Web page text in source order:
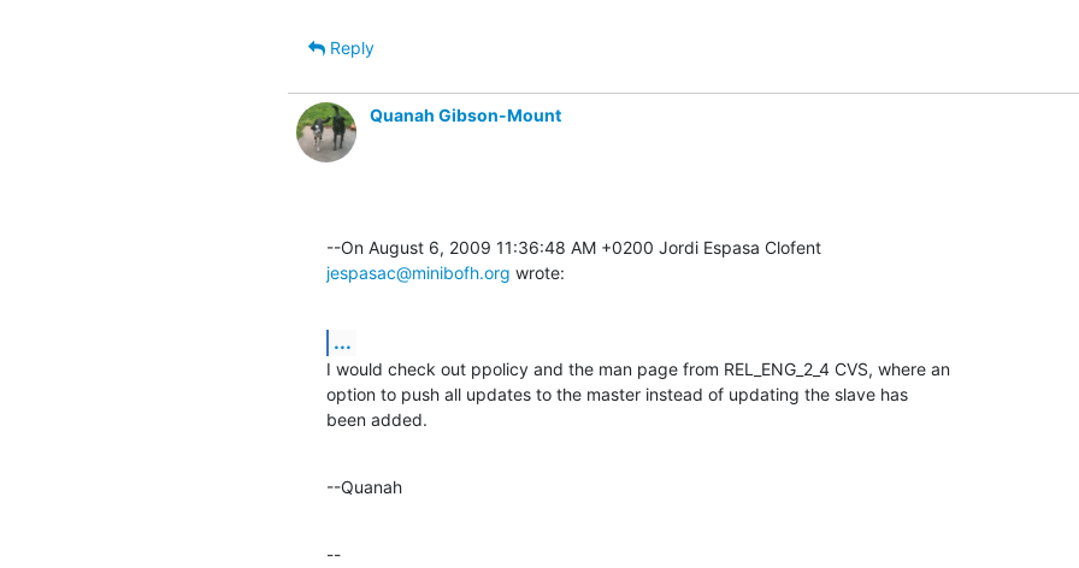
Reply
Quanah Gibson-Mount
jespasac@minibofh.org wrote:
...
I would check out ppolicy and the man page from REL_ENG_2_4 CVS, where an
option to push all updates to the master instead of updating the slave has
been added.
--Quanah
--